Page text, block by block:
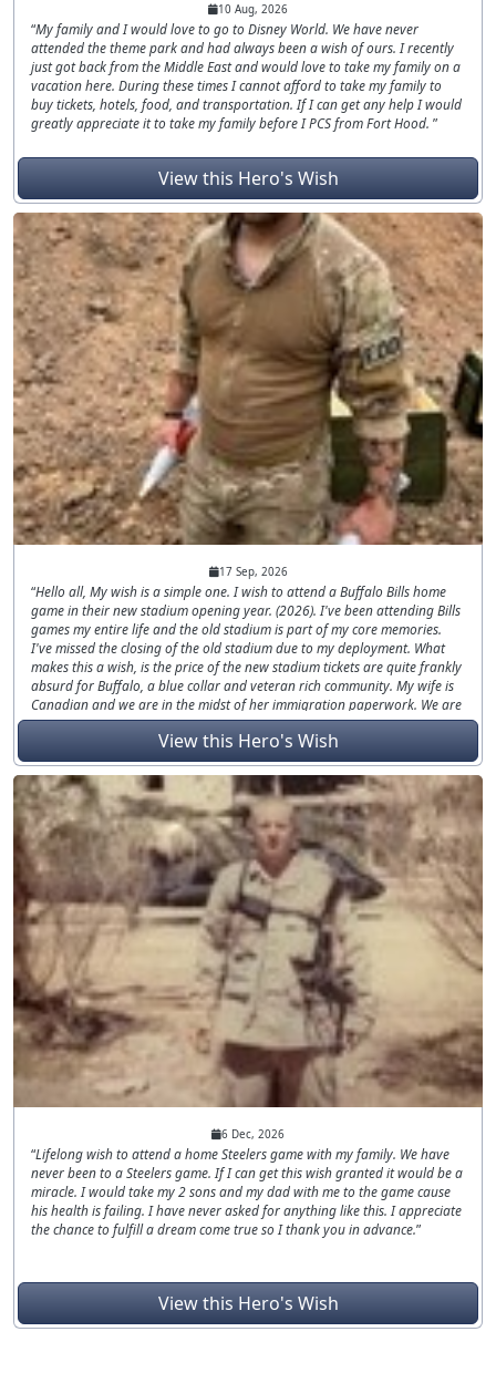
10 Aug, 2026
My family and I would love to go to Disney World. We have never
attended the theme park and had always been a wish of ours. I recently
just got back from the Middle East and would love to take my family on a
vacation here. During these times I cannot afford to take my family to
buy tickets, hotels, food, and transportation. If I can get any help I would
greatly appreciate it to take my family before I PCS from Fort Hood.
View this Hero's Wish
17 Sep, 2026
Hello all, My wish is a simple one. I wish to attend a Buffalo Bills home
game in their new stadium opening year. (2026). I've been attending Bills
games my entire life and the old stadium is part of my core memories.
I've missed the closing of the old stadium due to my deployment. What
makes this a wish, is the price of the new stadium tickets are quite frankly
absurd for Buffalo, a blue collar and veteran rich community. My wife is
Canadian and we are in the midst of her immigration paperwork. We are
currently living 2.5 hours apart from each other. Between supporting two
households, financially any extra money I have, had to be prioritized for
immigration and lawyers. There's no crazy request other than just that,
some tickets to a game. Specifically, the home opener since the new
stadium is only gonna open once! Go Bills.
View this Hero's Wish
6 Dec, 2026
Lifelong wish to attend a home Steelers game with my family. We have
never been to a Steelers game. If I can get this wish granted it would be a
miracle. I would take my 2 sons and my dad with me to the game cause
his health is failing. I have never asked for anything like this. I appreciate
the chance to fulfill a dream come true so I thank you in advance.
View this Hero's Wish